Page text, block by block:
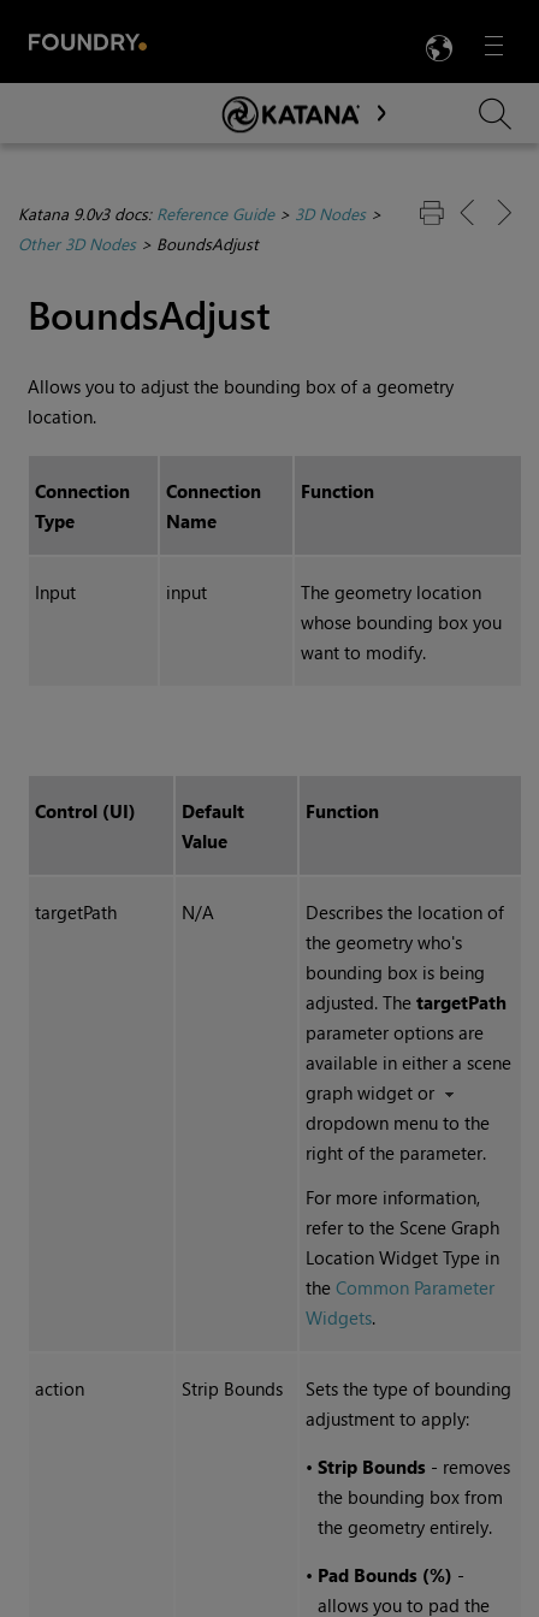
Menu

Skip To Main Content
Katana 9.0v3 docs: Reference Guide> 3D Nodes>
Other 3D Nodes> BoundsAdjust
BoundsAdjust
Allows you to adjust the bounding box of a geometry
location.
Connection
Type
Connection
Name
Function
Input input
The geometry location
whose bounding box you
want to modify.
Control (UI)
Default
Value
Function
targetPath N/A
Describes the location of
the geometry who's
bounding box is being
adjusted. The targetPath
parameter options are
available in either a scene
graph widget or
dropdown menu to the
right of the parameter.
For more information,
refer to the Scene Graph
Location Widget Type in
the Common Parameter
Widgets.
action Strip Bounds
Sets the type of bounding
adjustment to apply:
• Strip Bounds- removes
the bounding box from
the geometry entirely.
• Pad Bounds (%) -
allows you to pad the